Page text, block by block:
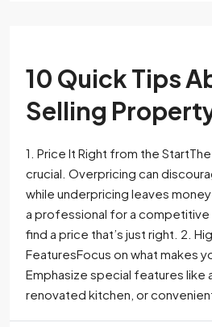
10 Quick Tips
Selling
1. Price It Right from the
crucial. Overpricing can
while underpricing leaves
a professional for a competitive
find a price that’s just right. 2.
FeaturesFocus on what makes
Emphasize special features like
renovated kitchen, or